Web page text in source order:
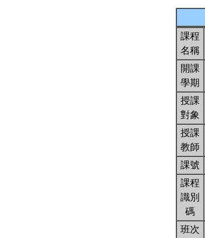
課程
名稱
開課
學期
授課
對象
授課
教師
課號
課程
識別
碼
班次